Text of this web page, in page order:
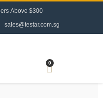
ers Above $300
sales@testar.com.sg
0